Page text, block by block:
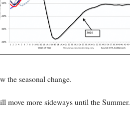
the seasonal change.
move more sideways until the Summer.